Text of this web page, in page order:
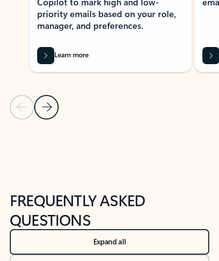
Previous Slide
Next Slide
priority emails based on your role,
manager, and preferences.
Learn more
FREQUENTLY ASKED
QUESTIONS
Expand all